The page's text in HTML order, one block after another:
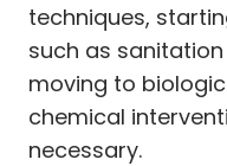
techniques,
such as
moving to
chemical
necessary.